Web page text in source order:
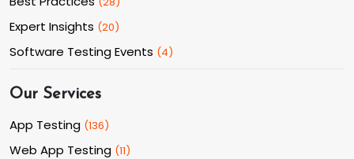
Expert Insights (20)
Software Testing Events (4)
Our Services
App Testing (136)
Web App Testing (11)